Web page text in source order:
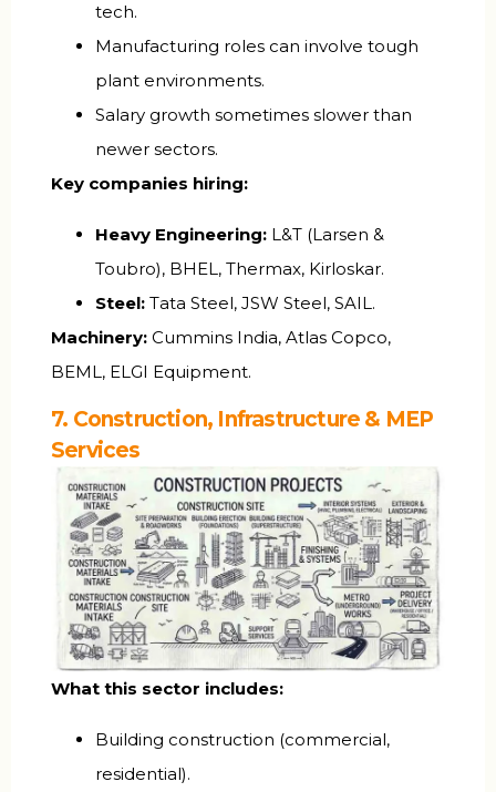
tech.
Manufacturing roles can involve tough
plant environments.
Salary growth sometimes slower than
newer sectors.
Key companies hiring:
Heavy Engineering: L&T (Larsen &
Toubro), BHEL, Thermax, Kirloskar.
Steel: Tata Steel, JSW Steel, SAIL.
Machinery: Cummins India, Atlas Copco,
BEML, ELGI Equipment.
7. Construction, Infrastructure & MEP
Services
What this sector includes:
Building construction (commercial,
residential).